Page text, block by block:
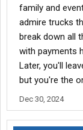
family and
admire trucks
break down all
with payments
Later, you'll
but you're the
Dec 30, 2024